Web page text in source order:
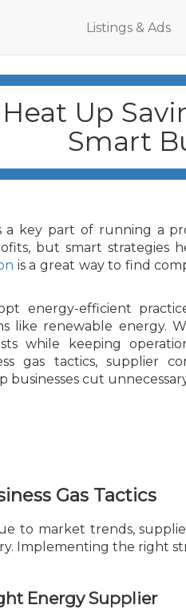
Listings & Ads
Heat Up
Smart
a key part of running a
but smart strategies
is a great way to find
energy-efficient
like renewable energy.
while keeping
gas tactics, supplier
cut
Gas Tactics
to market trends,
Implementing the right
Energy Supplier